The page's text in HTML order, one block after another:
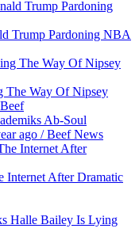
Trump Pardoning NBA
The Way Of Nipsey
Beef
Ab-Soul
ago /Beef News
After Dramatic